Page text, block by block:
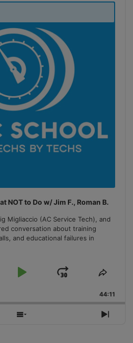
NOT to Do w/ Jim F., Roman B.
Migliaccio (AC Service Tech), and
conversation about training
and educational failures in
Play
Jump
Forward
Share
44:11
Show
Next